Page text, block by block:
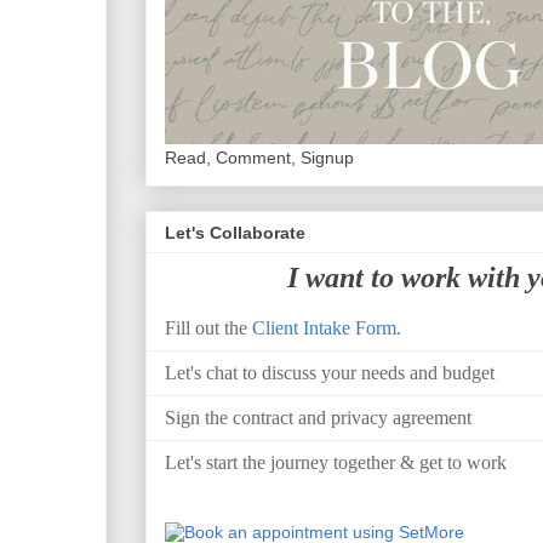
Read, Comment, Signup
Let's Collaborate
I want to work with
Fill out the Client Intake Form.
Let's chat to discuss your needs and budget
Sign the contract and privacy agreement
Let's start the journey together & get to work